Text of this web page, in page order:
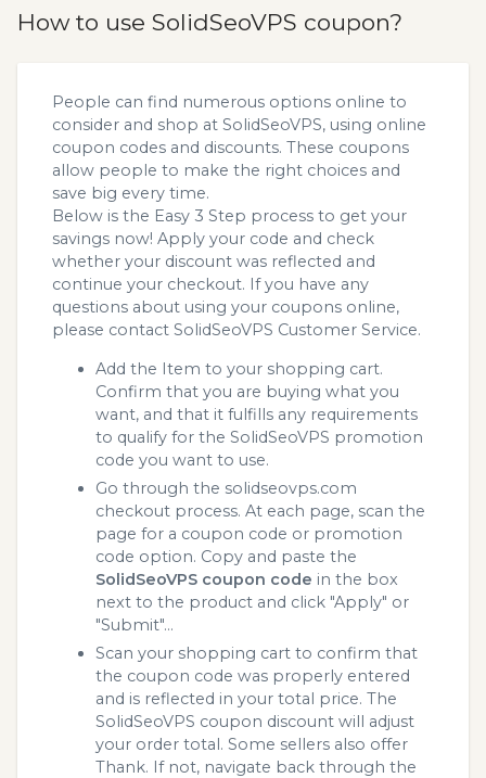
How to use SolidSeoVPS coupon?
People can find numerous options online to
consider and shop at SolidSeoVPS, using online
coupon codes and discounts. These coupons
allow people to make the right choices and
save big every time.
Below is the Easy 3 Step process to get your
savings now! Apply your code and check
whether your discount was reflected and
continue your checkout. If you have any
questions about using your coupons online,
please contact SolidSeoVPS Customer Service.
Add the Item to your shopping cart.
Confirm that you are buying what you
want, and that it fulfills any requirements
to qualify for the SolidSeoVPS promotion
code you want to use.
Go through the solidseovps.com
checkout process. At each page, scan the
page for a coupon code or promotion
code option. Copy and paste the
SolidSeoVPS coupon code in the box
next to the product and click "Apply" or
"Submit"...
Scan your shopping cart to confirm that
the coupon code was properly entered
and is reflected in your total price. The
SolidSeoVPS coupon discount will adjust
your order total. Some sellers also offer
Thank. If not, navigate back through the